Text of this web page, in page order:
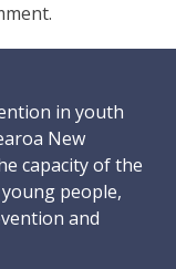
in youth
New
capacity of the
people,
and